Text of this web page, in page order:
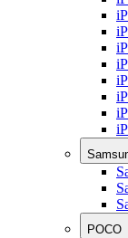
POCO